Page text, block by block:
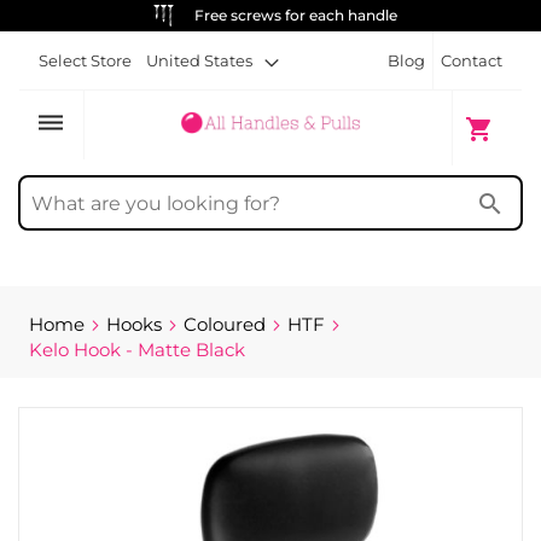
ALWAYS FREE SHIPPING
Blog Contact
Select Store United States
dehaze shopping_cart
My Cart
search
Home Hooks Coloured
HTF
Kelo Hook - Matte Black